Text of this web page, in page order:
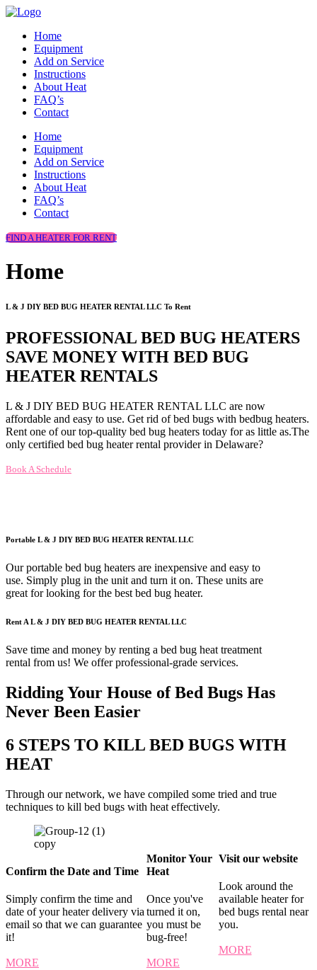
Home
Equipment
Add on Service
Instructions
About Heat
FAQ’s
Contact
Home
Equipment
Add on Service
Instructions
About Heat
FAQ’s
Contact
FIND A HEATER FOR RENT
Home
L & J DIY BED BUG HEATER RENTAL LLC To Rent
PROFESSIONAL BED BUG HEATERS
SAVE MONEY WITH BED BUG
HEATER RENTALS
L & J DIY BED BUG HEATER RENTAL LLC are now
affordable and easy to use. Get rid of bed bugs with bedbug heaters.
Rent one of our top-quality bed bug heaters today for as little as.The
only certified bed bug heater rental provider in Delaware?
Book A Schedule
Portable L & J DIY BED BUG HEATER RENTAL LLC
Our portable bed bug heaters are inexpensive and easy to
use. Simply plug in the unit and turn it on. These units are
great for looking for the best bed bug heater.
Rent A L & J DIY BED BUG HEATER RENTAL LLC
Save time and money by renting a bed bug heat treatment
rental from us! We offer professional-grade services.
Ridding Your House of Bed Bugs Has
Never Been Easier
6 STEPS TO KILL BED BUGS WITH
HEAT
Through our network, we have compiled some tried and true
techniques to kill bed bugs with heat effectively.
Confirm the Date and Time
Simply confirm the time and
date of your heater delivery via
email so that we can guarantee
it!
MORE
Monitor Your
Heat
Once you've
turned it on,
you must be
bug-free!
MORE
Visit our website
Look around the
available heater for
bed bugs rental near
you.
MORE